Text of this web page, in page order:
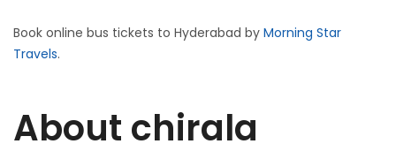
Book online bus tickets to Hyderabad by Morning Star
Travels.
About chirala